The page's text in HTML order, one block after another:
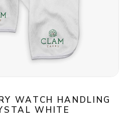
WATCH HANDLING
WHITE